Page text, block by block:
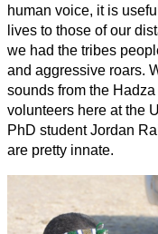
human voice, it is
lives to those of our
we had the tribes
and aggressive roars.
sounds from the
volunteers here at the
PhD student Jordan
are pretty innate.